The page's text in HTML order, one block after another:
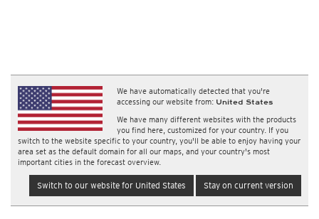
We have automatically detected that you're
accessing our website from: United States
We have many different websites with the products
you find here, customized for your country. If you
switch to the website specific to your country, you'll be able to enjoy having your
area set as the default domain for all our maps, and your country's most
important cities in the forecast overview.
Switch to our website for United States Stay on current version